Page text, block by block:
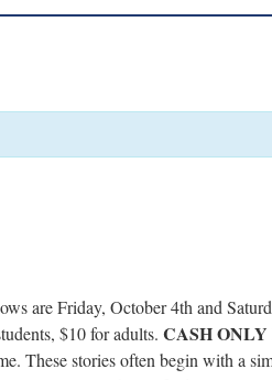
are Friday, October 4th and
$10 for adults. CASH ONLY
These stories often begin with a